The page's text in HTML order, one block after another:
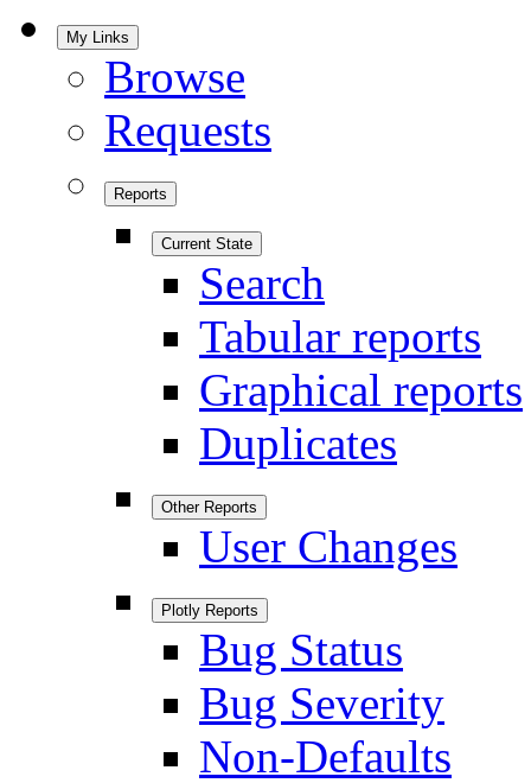
My Links
Browse
Requests
Reports
Current State
Search
Tabular reports
Graphical reports
Duplicates
Other Reports
User Changes
Plotly Reports
Bug Status
Bug Severity
Non-Defaults